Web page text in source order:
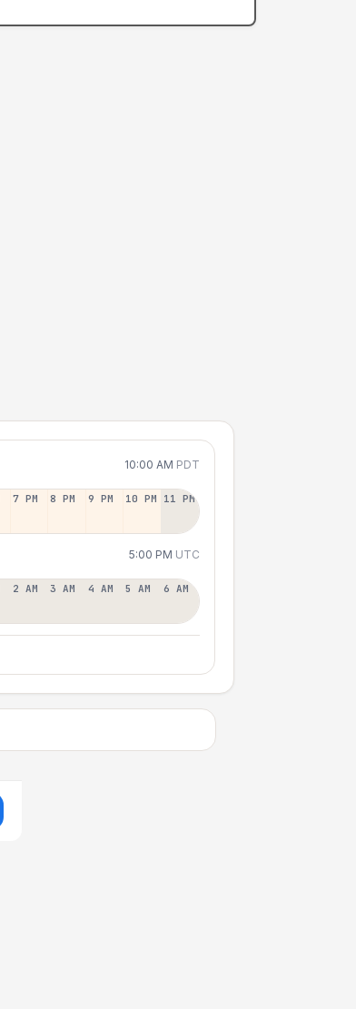
10:00 AM PDT
7 PM 8 PM 9 PM 10 PM 11 PM
5:00 PM UTC
2 AM 3 AM 4 AM 5 AM 6 AM